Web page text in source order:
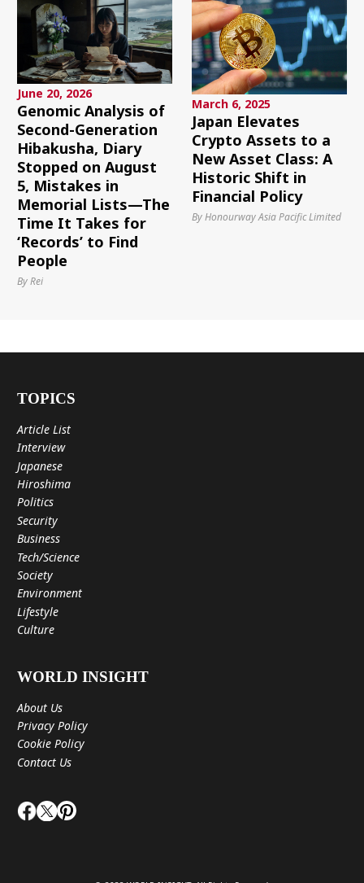
June 20, 2026
Genomic Analysis of
Second-Generation
Hibakusha, Diary
Stopped on August
5, Mistakes in
Memorial Lists—The
Time It Takes for
‘Records’ to Find
People
By Rei
March 6, 2025
Japan Elevates
Crypto Assets to a
New Asset Class: A
Historic Shift in
Financial Policy
By Honourway Asia Pacific Limited
TOPICS
Article List
Interview
Japanese
Hiroshima
Politics
Security
Business
Tech/Science
Society
Environment
Lifestyle
Culture
WORLD INSIGHT
About Us
Privacy Policy
Cookie Policy
Contact Us